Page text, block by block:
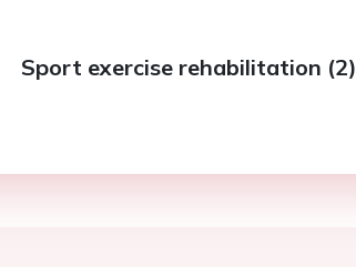
Sport exercise rehabilitation (2)